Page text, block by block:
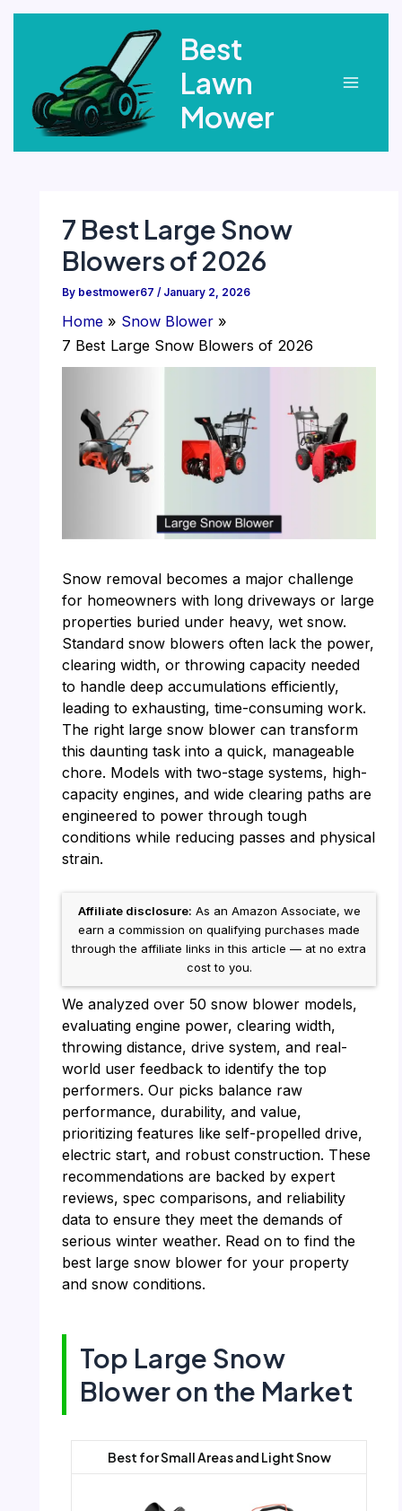
Best
Lawn
Mower
7 Best Large Snow
Blowers of 2026
By bestmower67 / January 2, 2026
Home
Snow Blower
7 Best Large Snow Blowers of 2026
Snow removal becomes a major challenge
for homeowners with long driveways or large
properties buried under heavy, wet snow.
Standard snow blowers often lack the power,
clearing width, or throwing capacity needed
to handle deep accumulations efficiently,
leading to exhausting, time-consuming work.
The right large snow blower can transform
this daunting task into a quick, manageable
chore. Models with two-stage systems, high-
capacity engines, and wide clearing paths are
engineered to power through tough
conditions while reducing passes and physical
strain.
Affiliate disclosure: As an Amazon Associate, we
earn a commission on qualifying purchases made
through the affiliate links in this article — at no extra
cost to you.
We analyzed over 50 snow blower models,
evaluating engine power, clearing width,
throwing distance, drive system, and real-
world user feedback to identify the top
performers. Our picks balance raw
performance, durability, and value,
prioritizing features like self-propelled drive,
electric start, and robust construction. These
recommendations are backed by expert
reviews, spec comparisons, and reliability
data to ensure they meet the demands of
serious winter weather. Read on to find the
best large snow blower for your property
and snow conditions.
Top Large Snow
Blower on the Market
Best for Small Areas and Light Snow